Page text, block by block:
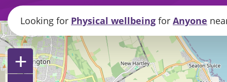
Looking for Physical wellbeing for Anyone
+